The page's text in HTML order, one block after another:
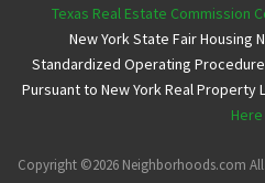
Texas Real Estate Commission
New York State Fair Housing
Standardized Operating
Pursuant to New York Real Property
Here
Copyright ©2026 Neighborhoods.com All